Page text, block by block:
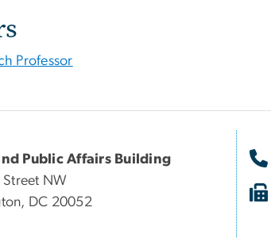
Professor
Public Affairs Building
Street NW
DC 20052